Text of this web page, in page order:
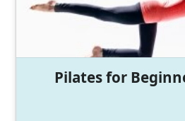
Pilates for